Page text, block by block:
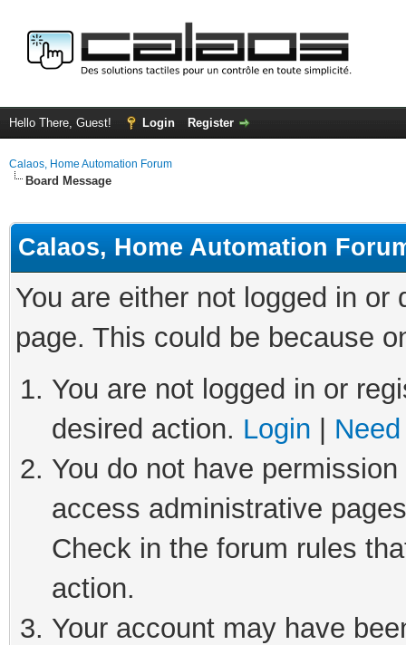
Hello There, Guest! Login Register
Calaos, Home Automation Forum
Board Message
Calaos, Home Automation
You are either not logged in
page. This could be because
You are not logged in or
desired action. Login
You do not have
access administrative
Check in the forum rules
action.
Your account may have